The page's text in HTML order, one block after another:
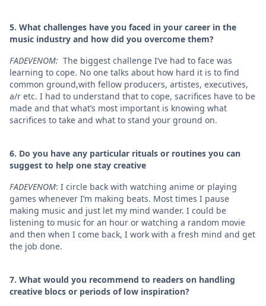
5. ⁠What challenges have you faced in your career in the
music industry and how did you overcome them?
FADEVENOM: The biggest challenge I’ve had to face was
learning to cope. No one talks about how hard it is to find
common ground,with fellow producers, artistes, executives,
a/r etc. I had to understand that to cope, sacrifices have to be
made and that what’s most important is knowing what
sacrifices to take and what to stand your ground on.
6. ⁠Do you have any particular rituals or routines you can
suggest to help one stay creative
FADEVENOM: I circle back with watching anime or playing
games whenever I’m making beats. Most times I pause
making music and just let my mind wander. I could be
listening to music for an hour or watching a random movie
and then when I come back, I work with a fresh mind and get
the job done.
7. ⁠What would you recommend to readers on handling
creative blocs or periods of low inspiration?